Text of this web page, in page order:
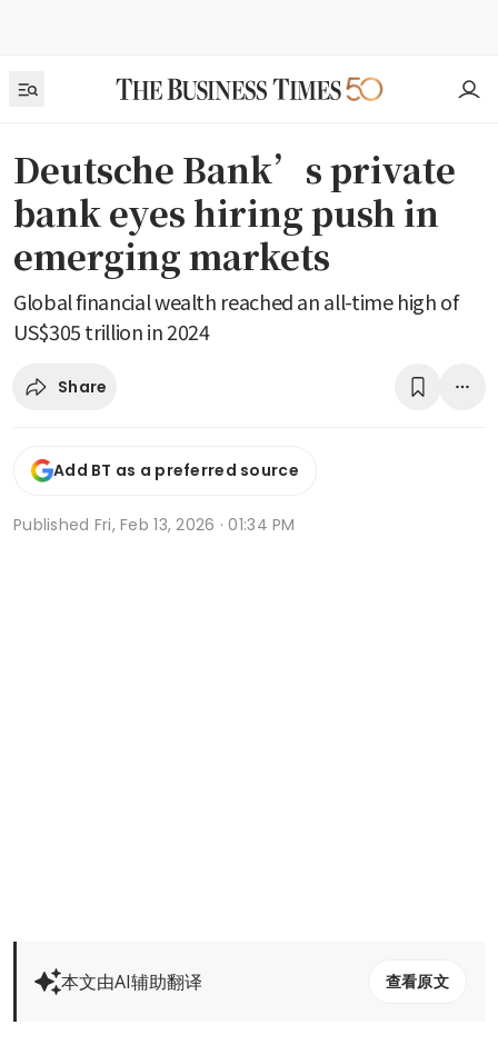
Deutsche Bank’s private
bank eyes hiring push in
emerging markets
Global financial wealth reached an all-time high of
US$305 trillion in 2024
Share
Add BT as a preferred source
Published Fri, Feb 13, 2026 · 01:34 PM
本文由AI辅助翻译 查看原文